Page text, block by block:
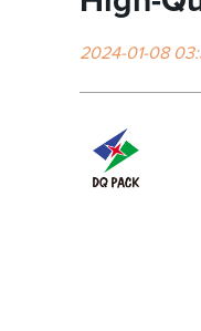
2024-01-08